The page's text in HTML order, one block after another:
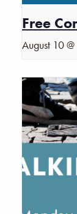
Free
August 10